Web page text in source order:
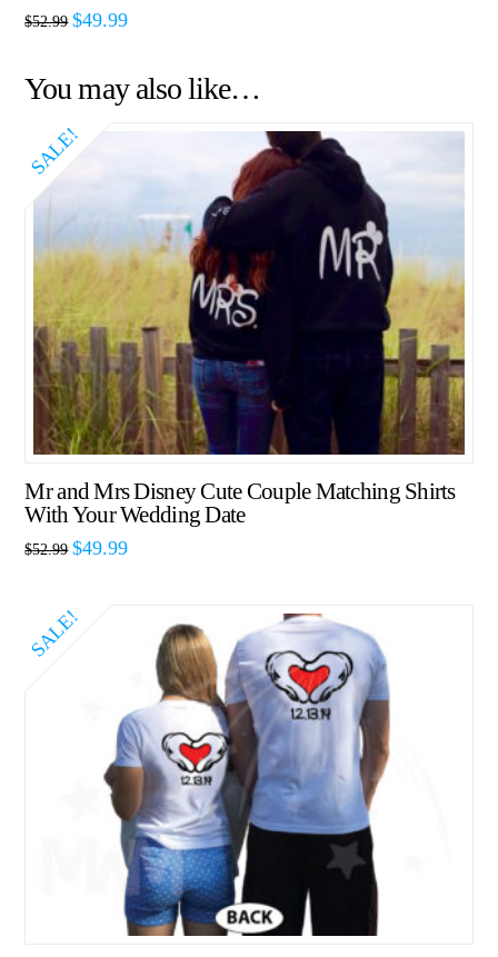
$52.99 $49.99
You may also like…
SALE!
Mr and Mrs Disney Cute Couple Matching Shirts
With Your Wedding Date
$52.99 $49.99
SALE!